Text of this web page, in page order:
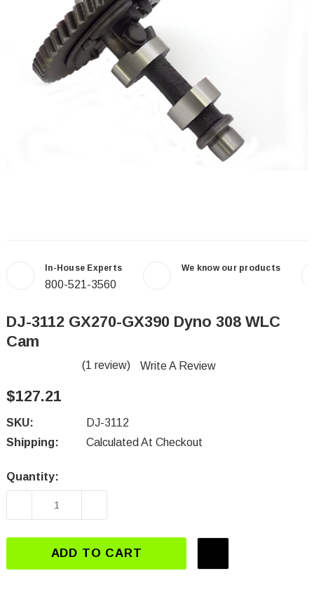
In-House Experts
800-521-3560
We know our products
DJ-3112 GX270-GX390 Dyno 308 WLC
Cam
(1 review) Write A Review
$127.21
SKU:
DJ-3112
Shipping:
Calculated At Checkout
Current
Quantity:
DECREASE QUANTITY OF DJ-3112 GX270-
ADD TO CART